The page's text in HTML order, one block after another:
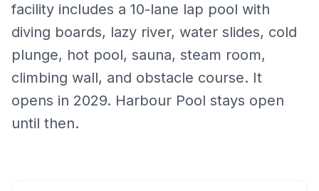
facility includes a 10-lane lap pool with
diving boards, lazy river, water slides, cold
plunge, hot pool, sauna, steam room,
climbing wall, and obstacle course. It
opens in 2029. Harbour Pool stays open
until then.